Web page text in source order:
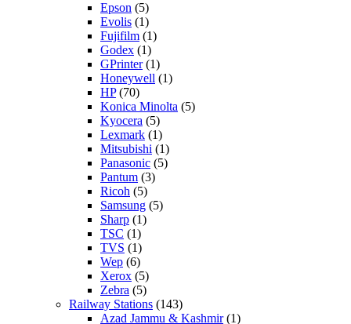
Epson (5)
Evolis (1)
Fujifilm (1)
Godex (1)
GPrinter(1)
Honeywell (1)
HP(70)
Konica Minolta (5)
Kyocera (5)
Lexmark (1)
Mitsubishi (1)
Panasonic (5)
Pantum (3)
Ricoh (5)
Samsung (5)
Sharp (1)
TSC (1)
TVS (1)
Wep (6)
Xerox (5)
Zebra (5)
Railway Stations (143)
Azad Jammu & Kashmir(1)